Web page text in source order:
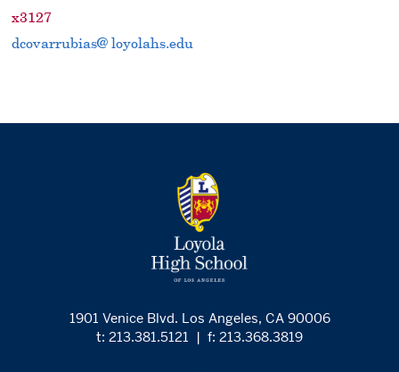
x3127
dcovarrubias@ loyolahs.edu
1901 Venice Blvd. Los Angeles, CA 90006
t: 213.381.5121
| f: 213.368.3819